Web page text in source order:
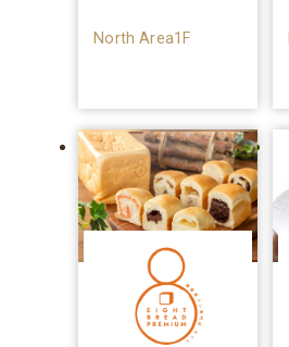
North Area1F